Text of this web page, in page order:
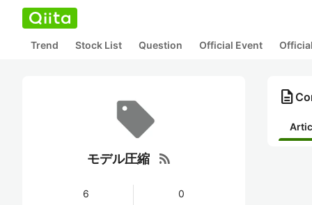
Trend Stock List Question Official Event
モデル圧縮 rss_feed
6 0
description